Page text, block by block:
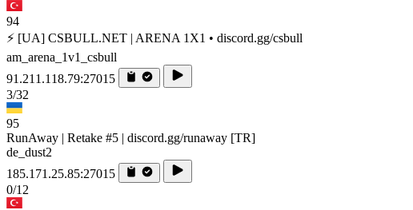
94
⚡ [UA] CSBULL.NET | ARENA 1X1 • discord.gg/csbull
am_arena_1v1_csbull
91.211.118.79:27015
3/32
95
RunAway | Retake #5 | discord.gg/runaway [TR]
de_dust2
185.171.25.85:27015
0/12